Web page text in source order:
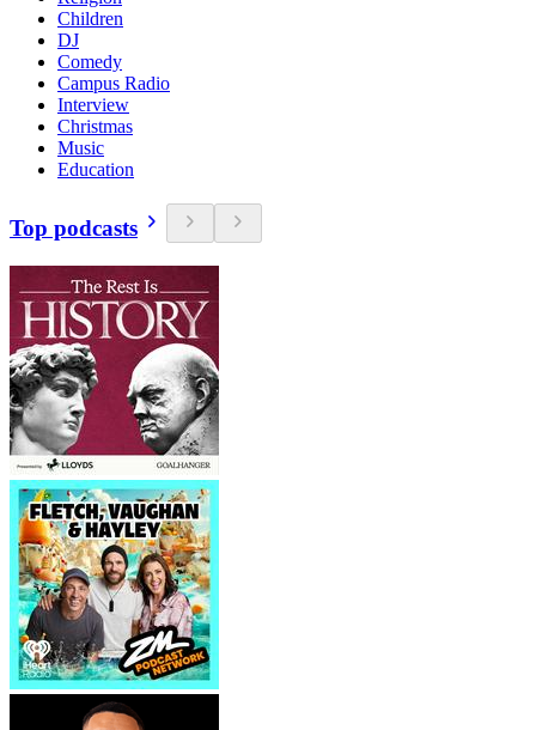
Children
DJ
Comedy
Campus Radio
Interview
Christmas
Music
Education
Top podcasts